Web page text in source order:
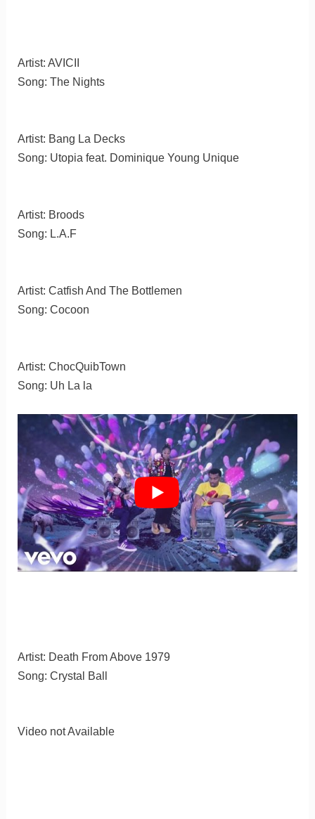
Artist: AVICII
Song: The Nights
Artist: Bang La Decks
Song: Utopia feat. Dominique Young Unique
Artist: Broods
Song: L.A.F
Artist: Catfish And The Bottlemen
Song: Cocoon
Artist: ChocQuibTown
Song: Uh La la
Artist: Death From Above 1979
Song: Crystal Ball
Video not Available